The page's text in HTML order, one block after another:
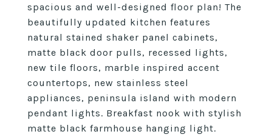
spacious and well-designed floor plan! The
beautifully updated kitchen features
natural stained shaker panel cabinets,
matte black door pulls, recessed lights,
new tile floors, marble inspired accent
countertops, new stainless steel
appliances, peninsula island with modern
pendant lights. Breakfast nook with stylish
matte black farmhouse hanging light.